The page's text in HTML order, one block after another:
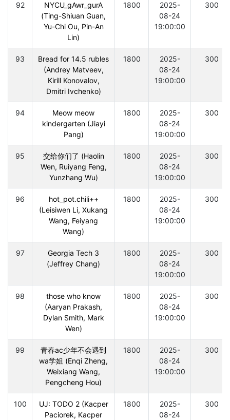
92
NYCU_gAwr_gurA
(Ting-Shiuan Guan,
Yu-Chi Ou, Pin-An
Lin)
1800
2025-
08-24
19:00:00
300
93
Bread for 14.5 rubles
(Andrey Matveev,
Kirill Konovalov,
Dmitri Ivchenko)
1800
2025-
08-24
19:00:00
300
94
Meow meow
kindergarten (Jiayi
Pang)
1800
2025-
08-24
19:00:00
300
95
交给你们了 (Haolin
Wen, Ruiyang Feng,
Yunzhang Wu)
1800
2025-
08-24
19:00:00
300
96
hot_pot.chili++
(Leisiwen Li, Xukang
Wang, Feiyang
Wang)
1800
2025-
08-24
19:00:00
300
97
Georgia Tech 3
(Jeffrey Chang)
1800
2025-
08-24
19:00:00
300
98
those who know
(Aaryan Prakash,
Dylan Smith, Mark
Wen)
1800
2025-
08-24
19:00:00
300
99
青春ac少年不会遇到
wa学姐 (Enqi Zheng,
Weixiang Wang,
Pengcheng Hou)
1800
2025-
08-24
19:00:00
300
100
UJ: TODO 2 (Kacper
Paciorek, Kacper
1800
2025-
08-24
300